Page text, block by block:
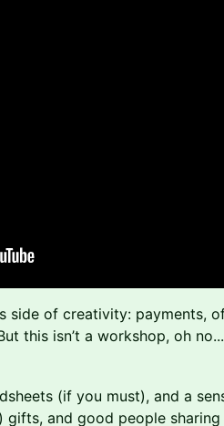
side of creativity: payments,
this isn’t a workshop, oh
(if you must), and a
gifts, and good people